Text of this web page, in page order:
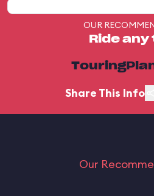
OUR
Ride any
Share This Info
Our